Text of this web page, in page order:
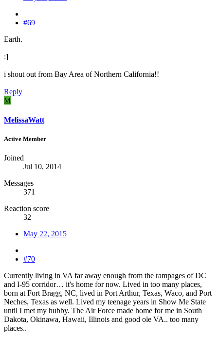
#69
Earth.
:]
i shout out from Bay Area of Northern California!!
Reply
M
MelissaWatt
Active Member
Joined
Jul 10, 2014
Messages
371
Reaction score
32
May 22, 2015
#70
Currently living in VA far away enough from the rampages of DC
and I-95 corridor… it's home for now. Lived in too many places,
born at Fort Bragg, NC, lived in Port Arthur, Texas, Waco, and Port
Neches, Texas as well. Lived my teenage years in Show Me State
until I met my hubby. The Air Force made home for me in South
Dakota, Okinawa, Hawaii, Illinois and good ole VA.. too many
places..